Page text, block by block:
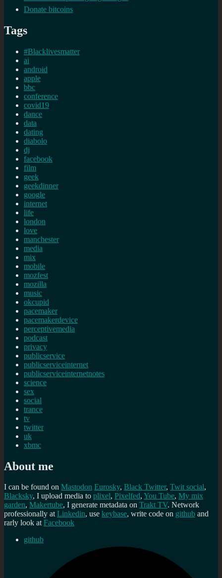
Donate bitcoins
Tags
#Blacklivesmatter
ai
android
apple
bbc
conference
covid19
dance
data
dating
diabolo
dj
facebook
film
geek
geekdinner
google
internet
life
london
love
manchester
media
mix
mobile
mozfest
mozilla
music
okcupid
pacemaker
pacemakerdevice
perceptivemedia
podcast
privacy
publicservice
publicserviceinternet
publicserviceinternetnotes
science
sex
social
trance
tv
twitter
uk
xbmc
About me
I can be found on Mastodon Eurosky, Black Twitter, Twit social,
Blacksky, I upload media to plixel, Pixelfed, You Tube, My mix
garden, Makertube, I generate metadata on Trakt TV. Network
professionally atLinkedin, use keybase, write code on github and
rarly look atFacebook
github